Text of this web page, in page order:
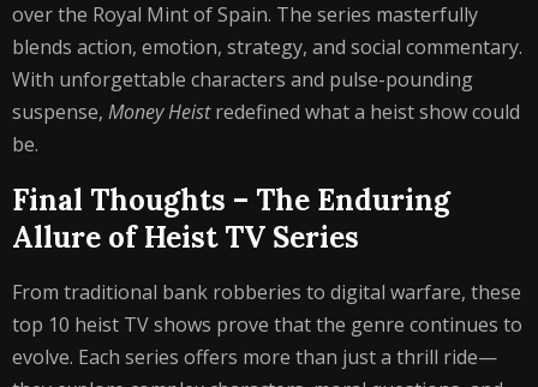
over the Royal Mint of Spain. The series masterfully
blends action, emotion, strategy, and social commentary.
With unforgettable characters and pulse-pounding
suspense, Money Heistredefined what a heist show could
be.
Final Thoughts – The Enduring
Allure of Heist TV Series
From traditional bank robberies to digital warfare, these
top 10 heist TV shows prove that the genre continues to
evolve. Each series offers more than just a thrill ride—